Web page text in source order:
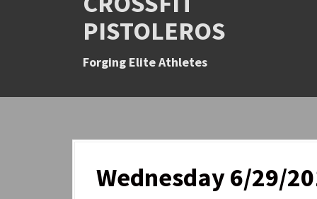
PISTOLEROS
Forging Elite Athletes
Wednesday 6/29/